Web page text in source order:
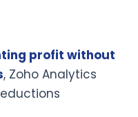
profit without
, Zoho Analytics